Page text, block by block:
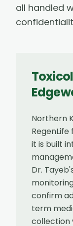
all handled
Northern
it is built
Dr.
confirm
term
collection